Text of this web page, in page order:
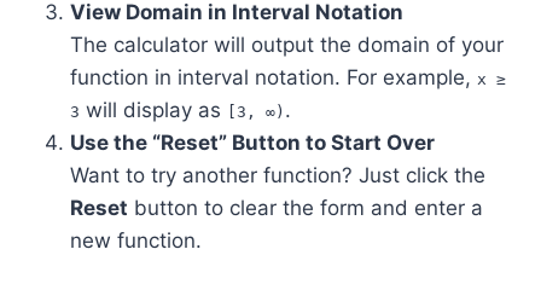
View Domain in Interval Notation
The calculator will output the domain of your
function in interval notation. For example, x ≥
3 will display as [3, ∞) .
Use the “Reset” Button to Start Over
Want to try another function? Just click the
Reset button to clear the form and enter a
new function.